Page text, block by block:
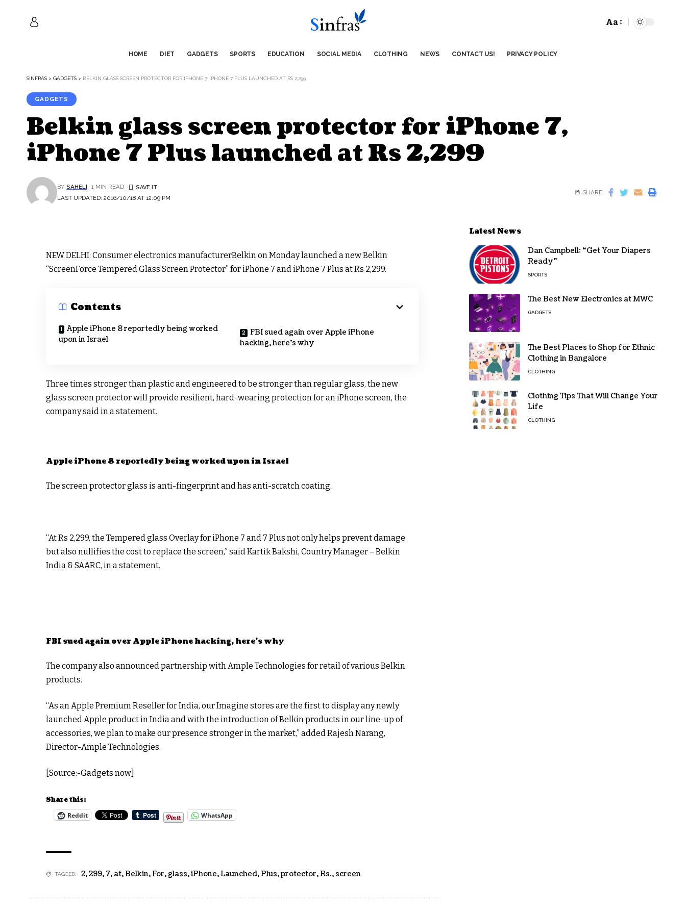
Aa
HOME DIET GADGETS SPORTS EDUCATION SOCIAL MEDIA CLOTHING NEWS CONTACT US! PRIVACY POLICY
SINFRAS > GADGETS > BELKIN GLASS SCREEN PROTECTOR FOR IPHONE 7, IPHONE 7 PLUS LAUNCHED AT RS 2,299
GADGETS
Belkin glass screen protector for iPhone 7,
iPhone 7 Plus launched at Rs 2,299
LAST UPDATED: 2016/10/18 AT 12:09 PM
BY SAHELI 1 MIN READ
SHARE
NEW DELHI: Consumer electronics manufacturerBelkin on Monday launched a new Belkin
“ScreenForce Tempered Glass Screen Protector” for iPhone 7 and iPhone 7 Plus at Rs 2,299.
Contents
Apple iPhone 8 reportedly being worked
upon in Israel
FBI sued again over Apple iPhone
hacking, here’s why
Three times stronger than plastic and engineered to be stronger than regular glass, the new
glass screen protector will provide resilient, hard-wearing protection for an iPhone screen, the
company said in a statement.
Apple iPhone 8 reportedly being worked upon in Israel
The screen protector glass is anti-fingerprint and has anti-scratch coating.
“At Rs 2,299, the Tempered glass Overlay for iPhone 7 and 7 Plus not only helps prevent damage
but also nullifies the cost to replace the screen,” said Kartik Bakshi, Country Manager – Belkin
India & SAARC, in a statement.
FBI sued again over Apple iPhone hacking, here’s why
The company also announced partnership with Ample Technologies for retail of various Belkin
products.
“As an Apple Premium Reseller for India, our Imagine stores are the first to display any newly
launched Apple product in India and with the introduction of Belkin products in our line-up of
accessories, we plan to make our presence stronger in the market,” added Rajesh Narang,
Director-Ample Technologies.
[Source:-Gadgets now]
Share this:
Reddit
WhatsApp
TAGGED: 2,299, 7, at,Belkin,For, glass,iPhone,Launched,Plus,protector,Rs., screen
Latest News
Dan Campbell: “Get Your Diapers
Ready”
SPORTS
The Best New Electronics at MWC
GADGETS
The Best Places to Shop for Ethnic
Clothing in Bangalore
CLOTHING
Clothing Tips That Will Change Your
Life
CLOTHING